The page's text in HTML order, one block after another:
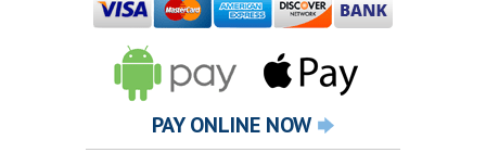
PAY ONLINE NOW